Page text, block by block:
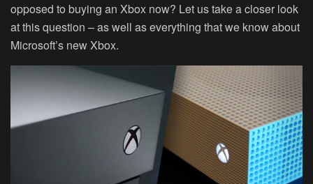
opposed to buying an Xbox now? Let us take a closer look
at this question – as well as everything that we know about
Microsoft’s new Xbox.